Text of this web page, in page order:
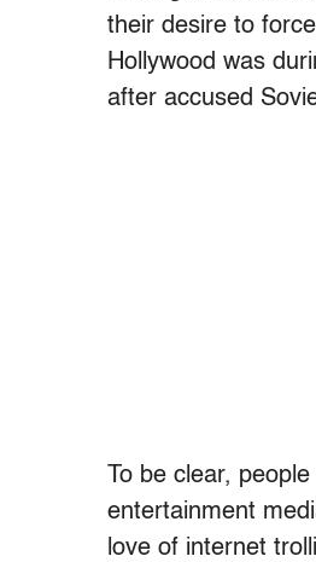
their desire to
Hollywood was
after accused
To be clear,
entertainment
love of internet